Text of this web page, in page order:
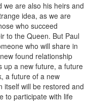
we are also his heirs and
idea, as we are
who succeed
to the Queen. But Paul
who will share in
found relationship
up a new future, a future
a future of a new
itself will be restored and
to participate with life